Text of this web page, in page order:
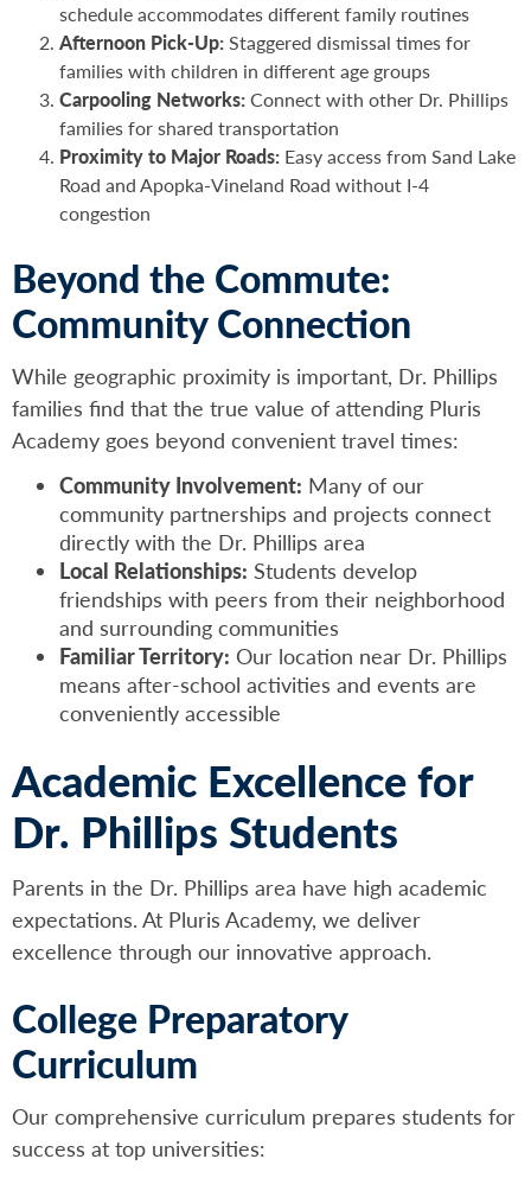
schedule accommodates different family routines
Afternoon Pick-Up: Staggered dismissal times for
families with children in different age groups
Carpooling Networks: Connect with other Dr. Phillips
families for shared transportation
Proximity to Major Roads: Easy access from Sand Lake
Road and Apopka-Vineland Road without I-4
congestion
Beyond the Commute:
Community Connection
While geographic proximity is important, Dr. Phillips
families find that the true value of attending Pluris
Academy goes beyond convenient travel times:
Community Involvement: Many of our
community partnerships and projects connect
directly with the Dr. Phillips area
Local Relationships: Students develop
friendships with peers from their neighborhood
and surrounding communities
Familiar Territory: Our location near Dr. Phillips
means after-school activities and events are
conveniently accessible
Academic Excellence for
Dr. Phillips Students
Parents in the Dr. Phillips area have high academic
expectations. At Pluris Academy, we deliver
excellence through our innovative approach.
College Preparatory
Curriculum
Our comprehensive curriculum prepares students for
success at top universities: